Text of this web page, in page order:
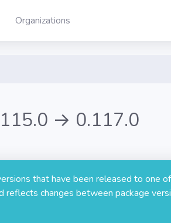
Organizations
→ 0.117.0
that have been released to one
changes between package